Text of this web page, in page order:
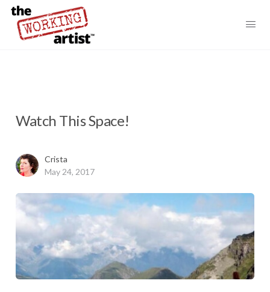
Watch This Space!
Crista
May 24, 2017